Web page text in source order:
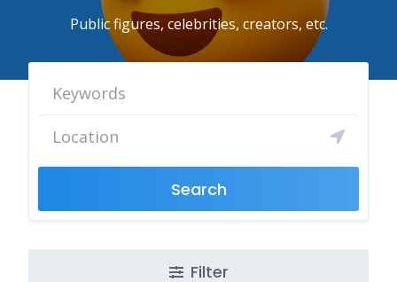
Public figures, celebrities, creators, etc.
Search
Filter